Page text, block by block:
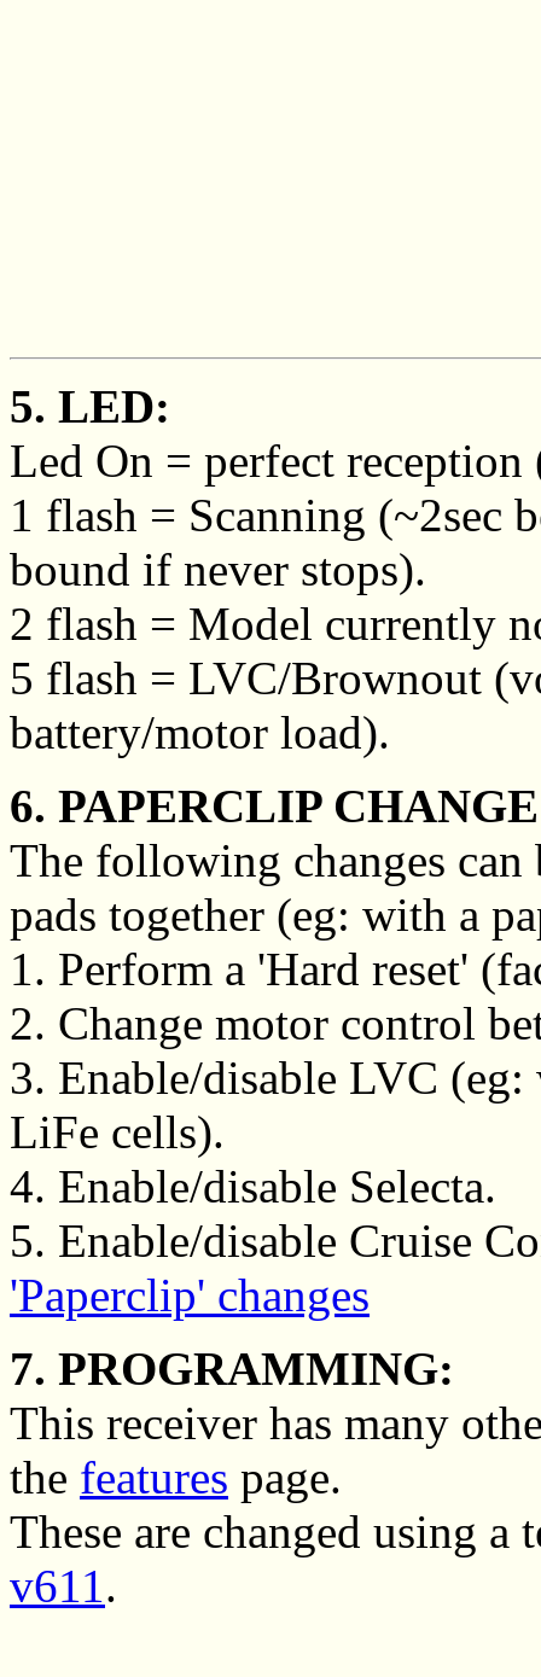
5. LED:
Led On = perfect
1 flash = Scanning (~2sec
bound if never stops).
2 flash = Model currently
5 flash = LVC/Brownout
battery/motor load).
6. PAPERCLIP
The following changes
pads together (eg: with a
1. Perform a 'Hard reset'
2. Change motor control
3. Enable/disable LVC
LiFe cells).
4. Enable/disable Selecta.
5. Enable/disable Cruise
'Paperclip' changes
7. PROGRAMMING:
This receiver has many
the features page.
These are changed using
v611.